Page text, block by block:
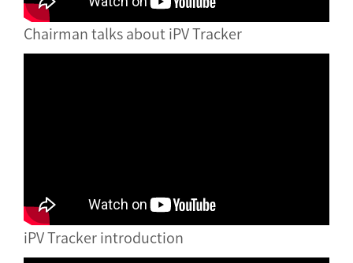
Chairman talks about iPV Tracker
iPV Tracker introduction